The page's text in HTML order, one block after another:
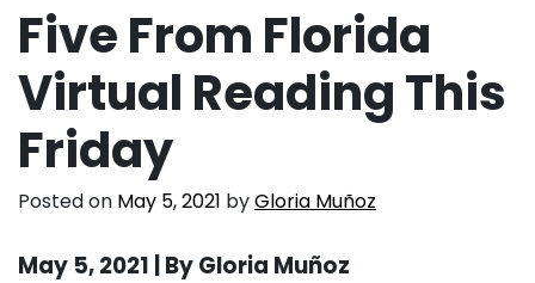
Five From Florida
Virtual Reading This
Friday
Posted on May 5, 2021 byGloria Muñoz
May 5, 2021 | By Gloria Muñoz